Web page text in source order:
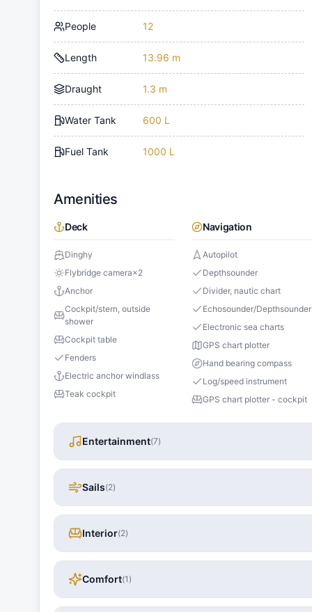
People 12
Length 13.96 m
Draught 1.3 m
Water Tank 600 L
Fuel Tank 1000 L
Amenities
Deck
Dinghy
Flybridge camera×2
Anchor
Cockpit/stern, outside
shower
Cockpit table
Fenders
Electric anchor windlass
Teak cockpit
Navigation
Autopilot
Depthsounder
Divider, nautic chart
Echosounder/Depthsounder
Electronic sea charts
GPS chart plotter
Hand bearing compass
Log/speed instrument
GPS chart plotter - cockpit
Entertainment(7)
Sails(2)
Interior(2)
Comfort(1 )